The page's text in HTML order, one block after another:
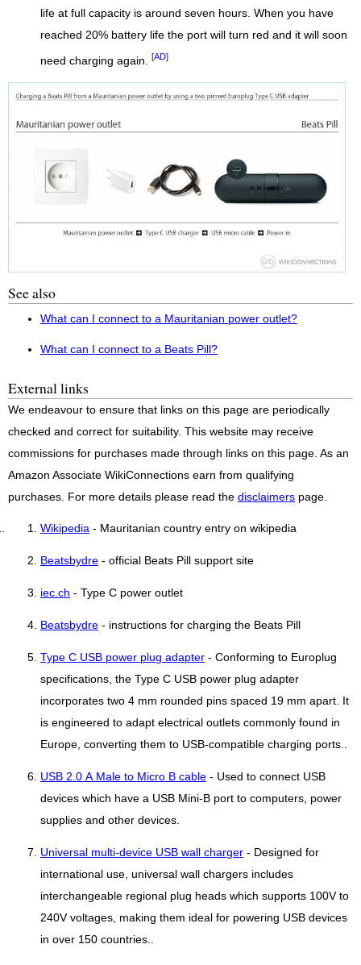
life at full capacity is around seven hours. When you have
reached 20% battery life the port will turn red and it will soon
need charging again. [AD]
See also
What can I connect to a Mauritanian power outlet?
What can I connect to a Beats Pill?
External links
We endeavour to ensure that links on this page are periodically
checked and correct for suitability. This website may receive
commissions for purchases made through links on this page. As an
Amazon Associate WikiConnections earn from qualifying
purchases. For more details please read the disclaimers page.
Wikipedia - Mauritanian country entry on wikipedia
Beatsbydre - official Beats Pill support site
iec.ch - Type C power outlet
Beatsbydre - instructions for charging the Beats Pill
Type C USB power plug adapter - Conforming to Europlug
specifications, the Type C USB power plug adapter
incorporates two 4 mm rounded pins spaced 19 mm apart. It
is engineered to adapt electrical outlets commonly found in
Europe, converting them to USB-compatible charging ports..
USB 2.0 A Male to Micro B cable - Used to connect USB
devices which have a USB Mini-B port to computers, power
supplies and other devices.
Universal multi-device USB wall charger - Designed for
international use, universal wall chargers includes
interchangeable regional plug heads which supports 100V to
240V voltages, making them ideal for powering USB devices
in over 150 countries..